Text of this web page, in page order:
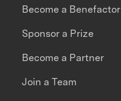
Become a Benefactor
Sponsor a Prize
Become a Partner
Join a Team